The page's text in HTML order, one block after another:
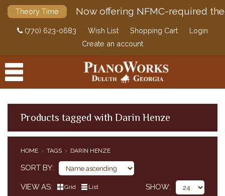
Theory Time Now offering NFMC-required
(770) 623-0683 Wish List Shopping Cart
Login
Create an account
Products tagged with Darin Henze
HOME TAGS DARIN HENZE
SORT BY
VIEW AS Grid List SHOW